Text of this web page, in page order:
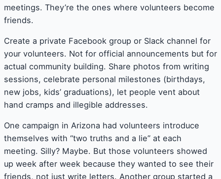
meetings. They’re the ones where volunteers become
friends.
Create a private Facebook group or Slack channel for
your volunteers. Not for official announcements but for
actual community building. Share photos from writing
sessions, celebrate personal milestones (birthdays,
new jobs, kids’ graduations), let people vent about
hand cramps and illegible addresses.
One campaign in Arizona had volunteers introduce
themselves with “two truths and a lie” at each
meeting. Silly? Maybe. But those volunteers showed
up week after week because they wanted to see their
friends, not just write letters. Another group started a